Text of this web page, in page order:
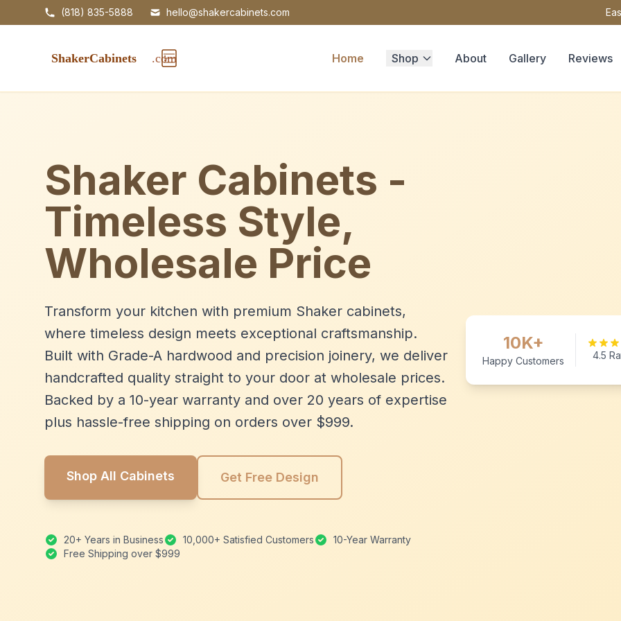
(818) 835-5888 hello@shakercabinets.com
Home Shop About Gallery Reviews
Shaker Cabinets -
Timeless Style,
Wholesale Price
Transform your kitchen with premium Shaker cabinets,
where timeless design meets exceptional craftsmanship.
Built with Grade-A hardwood and precision joinery, we deliver
handcrafted quality straight to your door at wholesale prices.
Backed by a 10-year warranty and over 20 years of expertise
plus hassle-free shipping on orders over $999.
Shop All Cabinets Get Free Design
20+ Years in Business 10,000+ Satisfied Customers
10-Year Warranty
Free Shipping over $999
10K+
Happy Customers 4.5